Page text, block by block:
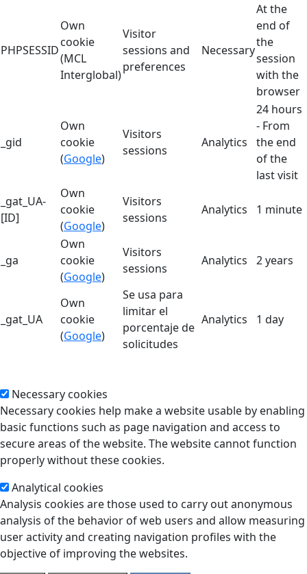
PHPSESSID
Own
cookie
(MCL
Interglobal)
Visitor
sessions and
preferences
Necessary
At the
end of
the
session
with the
browser
_gid
Own
cookie
(Google)
Visitors
sessions
Analytics
24 hours
- From
the end
of the
last visit
_gat_UA-
[ID]
Own
cookie
(Google)
Visitors
sessions
Analytics 1 minute
_ga
Own
cookie
(Google)
Visitors
sessions
Analytics 2 years
_gat_UA
Own
cookie
(Google)
Se usa para
limitar el
porcentaje de
solicitudes
Analytics 1 day
Necessary cookies
Necessary cookies help make a website usable by enabling
basic functions such as page navigation and access to
secure areas of the website. The website cannot function
properly without these cookies.
Analytical cookies
Analysis cookies are those used to carry out anonymous
analysis of the behavior of web users and allow measuring
user activity and creating navigation profiles with the
objective of improving the websites.